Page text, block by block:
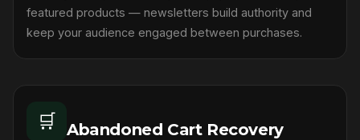
featured products — newsletters build authority and
keep your audience engaged between purchases.
🛒 Abandoned Cart Recovery